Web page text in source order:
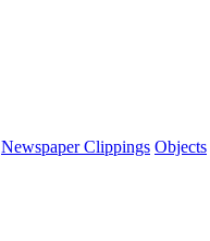
Newspaper Clippings Objects